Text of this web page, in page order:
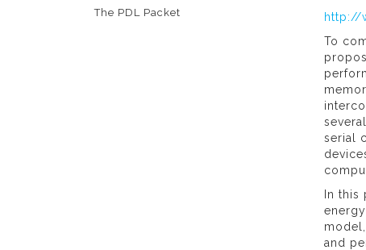
The PDL Packet
http://
To
serial
In
and